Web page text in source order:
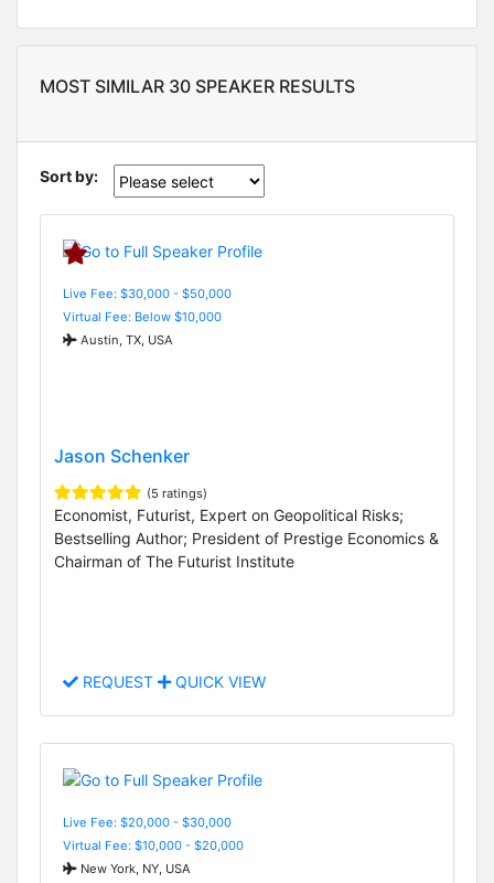
MOST SIMILAR 30 SPEAKER RESULTS
Sort by:
Live Fee: $30,000 - $50,000
Virtual Fee: Below $10,000
Austin, TX, USA
Jason Schenker
(5 ratings)
Economist, Futurist, Expert on Geopolitical Risks;
Bestselling Author; President of Prestige Economics &
Chairman of The Futurist Institute
REQUEST QUICK VIEW
Live Fee: $20,000 - $30,000
Virtual Fee: $10,000 - $20,000
New York, NY, USA